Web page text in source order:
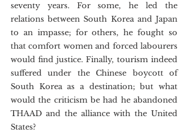
seventy years. For some, he led the
relations between South Korea and Japan
to an impasse; for others, he fought so
that comfort women and forced labourers
would find justice. Finally, tourism indeed
suffered under the Chinese boycott of
South Korea as a destination; but what
would the criticism be had he abandoned
THAAD and the alliance with the United
States?